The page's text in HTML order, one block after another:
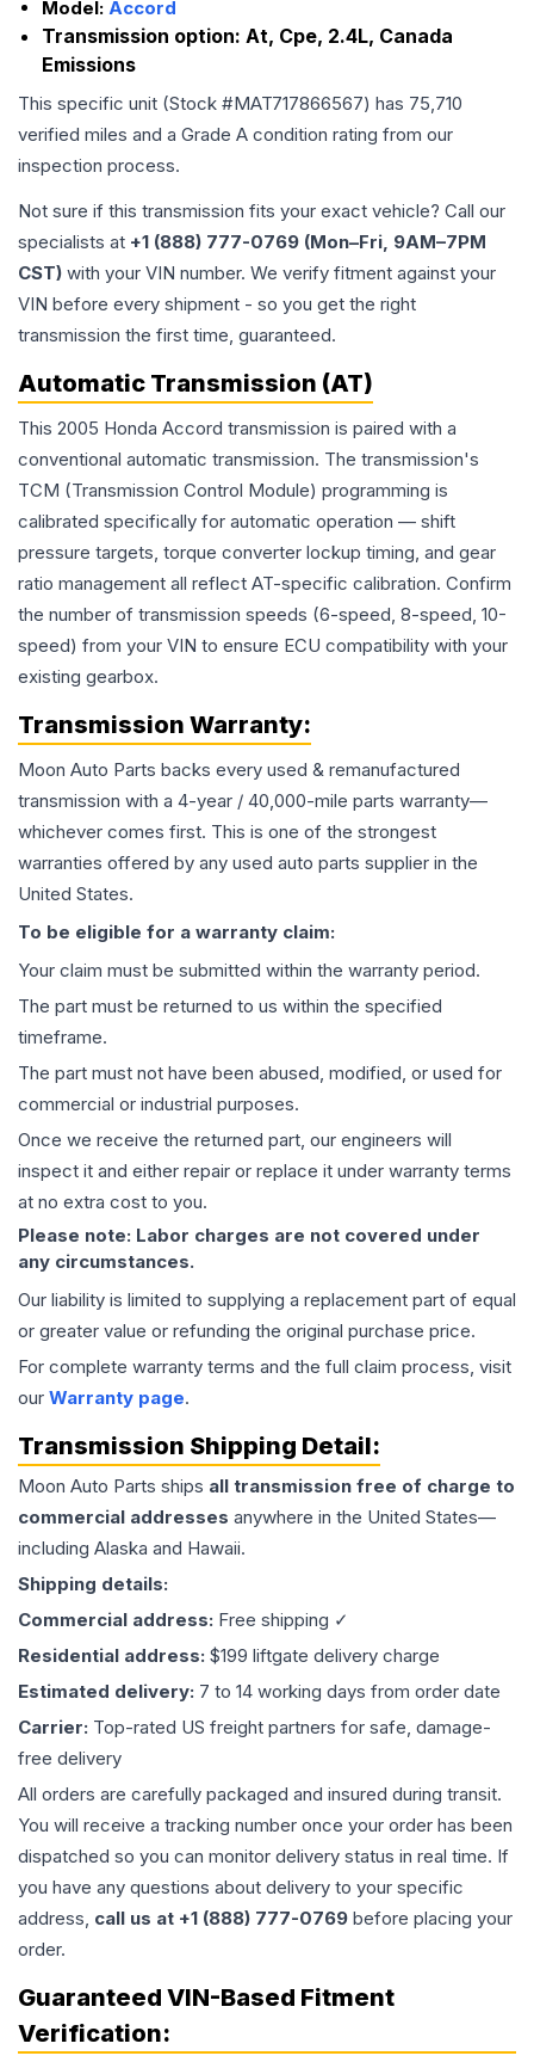
Model: Accord
Transmission option: At, Cpe, 2.4L, Canada
Emissions
This specific unit (Stock #MAT717866567) has 75,710
verified miles and a Grade A condition rating from our
inspection process.
Not sure if this transmission fits your exact vehicle? Call our
specialists at +1 (888) 777-0769 (Mon–Fri, 9AM–7PM
CST) with your VIN number. We verify fitment against your
VIN before every shipment - so you get the right
transmission the first time, guaranteed.
Automatic Transmission (AT)
This 2005 Honda Accord transmission is paired with a
conventional automatic transmission. The transmission's
TCM (Transmission Control Module) programming is
calibrated specifically for automatic operation — shift
pressure targets, torque converter lockup timing, and gear
ratio management all reflect AT-specific calibration. Confirm
the number of transmission speeds (6-speed, 8-speed, 10-
speed) from your VIN to ensure ECU compatibility with your
existing gearbox.
Transmission Warranty:
Moon Auto Parts backs every used & remanufactured
transmission with a 4-year / 40,000-mile parts warranty—
whichever comes first. This is one of the strongest
warranties offered by any used auto parts supplier in the
United States.
To be eligible for a warranty claim:
Your claim must be submitted within the warranty period.
The part must be returned to us within the specified
timeframe.
The part must not have been abused, modified, or used for
commercial or industrial purposes.
Once we receive the returned part, our engineers will
inspect it and either repair or replace it under warranty terms
at no extra cost to you.
Please note: Labor charges are not covered under
any circumstances.
Our liability is limited to supplying a replacement part of equal
or greater value or refunding the original purchase price.
For complete warranty terms and the full claim process, visit
our Warranty page.
Transmission Shipping Detail:
Moon Auto Parts ships all transmission free of charge to
commercial addresses anywhere in the United States—
including Alaska and Hawaii.
Shipping details:
Commercial address: Free shipping ✓
Residential address: $199 liftgate delivery charge
Estimated delivery: 7 to 14 working days from order date
Carrier: Top-rated US freight partners for safe, damage-
free delivery
All orders are carefully packaged and insured during transit.
You will receive a tracking number once your order has been
dispatched so you can monitor delivery status in real time. If
you have any questions about delivery to your specific
address, call us at +1 (888) 777-0769 before placing your
order.
Guaranteed VIN-Based Fitment
Verification: